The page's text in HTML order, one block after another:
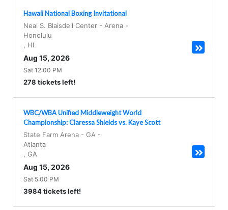
Hawaii National Boxing Invitational
Neal S. Blaisdell Center - Arena -
Honolulu
HI
Aug 15, 2026
Sat 12:00 PM
278 tickets left!
WBC/WBA Unified Middleweight World
Championship: Claressa Shields vs. Kaye Scott
State Farm Arena - GA -
Atlanta
GA
Aug 15, 2026
Sat 5:00 PM
3984 tickets left!